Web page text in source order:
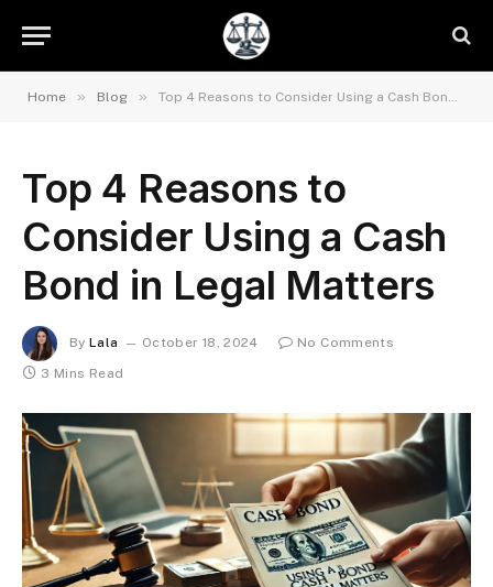
Home » Blog » Top 4 Reasons to Consider Using a Cash Bond in Legal Matters
Top 4 Reasons to
Consider Using a Cash
Bond in Legal Matters
By Lala October 18, 2024
No Comments
3 Mins Read